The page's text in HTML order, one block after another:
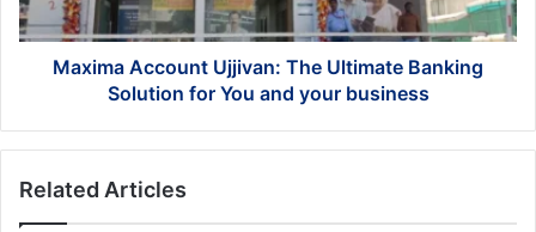
for
You
Maxima Account Ujjivan: The Ultimate Banking
Solution for You and your business
Related Articles